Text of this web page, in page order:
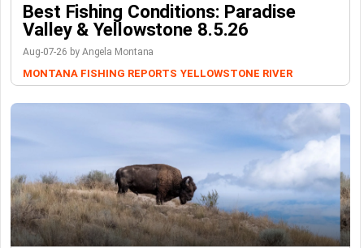
Best Fishing Conditions: Paradise
Valley & Yellowstone 8.5.26
Aug-07-26 by Angela Montana
MONTANA FISHING REPORTS YELLOWSTONE RIVER